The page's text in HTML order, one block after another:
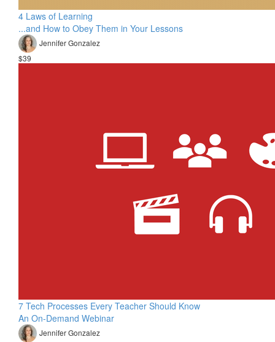
4 Laws of Learning
...and How to Obey Them in Your Lessons
Jennifer Gonzalez
$39
7 Tech Processes Every Teacher Should Know
An On-Demand Webinar
Jennifer Gonzalez